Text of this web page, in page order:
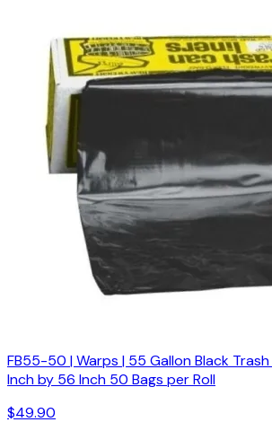
FB55-50 | Warps | 55 Gallon Black Trash
Inch by 56 Inch 50 Bags per Roll
$49.90